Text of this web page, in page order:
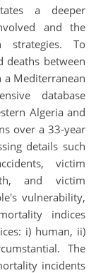
a deeper
and the
strategies. To
deaths between
Mediterranean
database
Algeria and
over a 33-year
details such
victim
and victim
vulnerability,
indices
i) human, ii)
The
incidents